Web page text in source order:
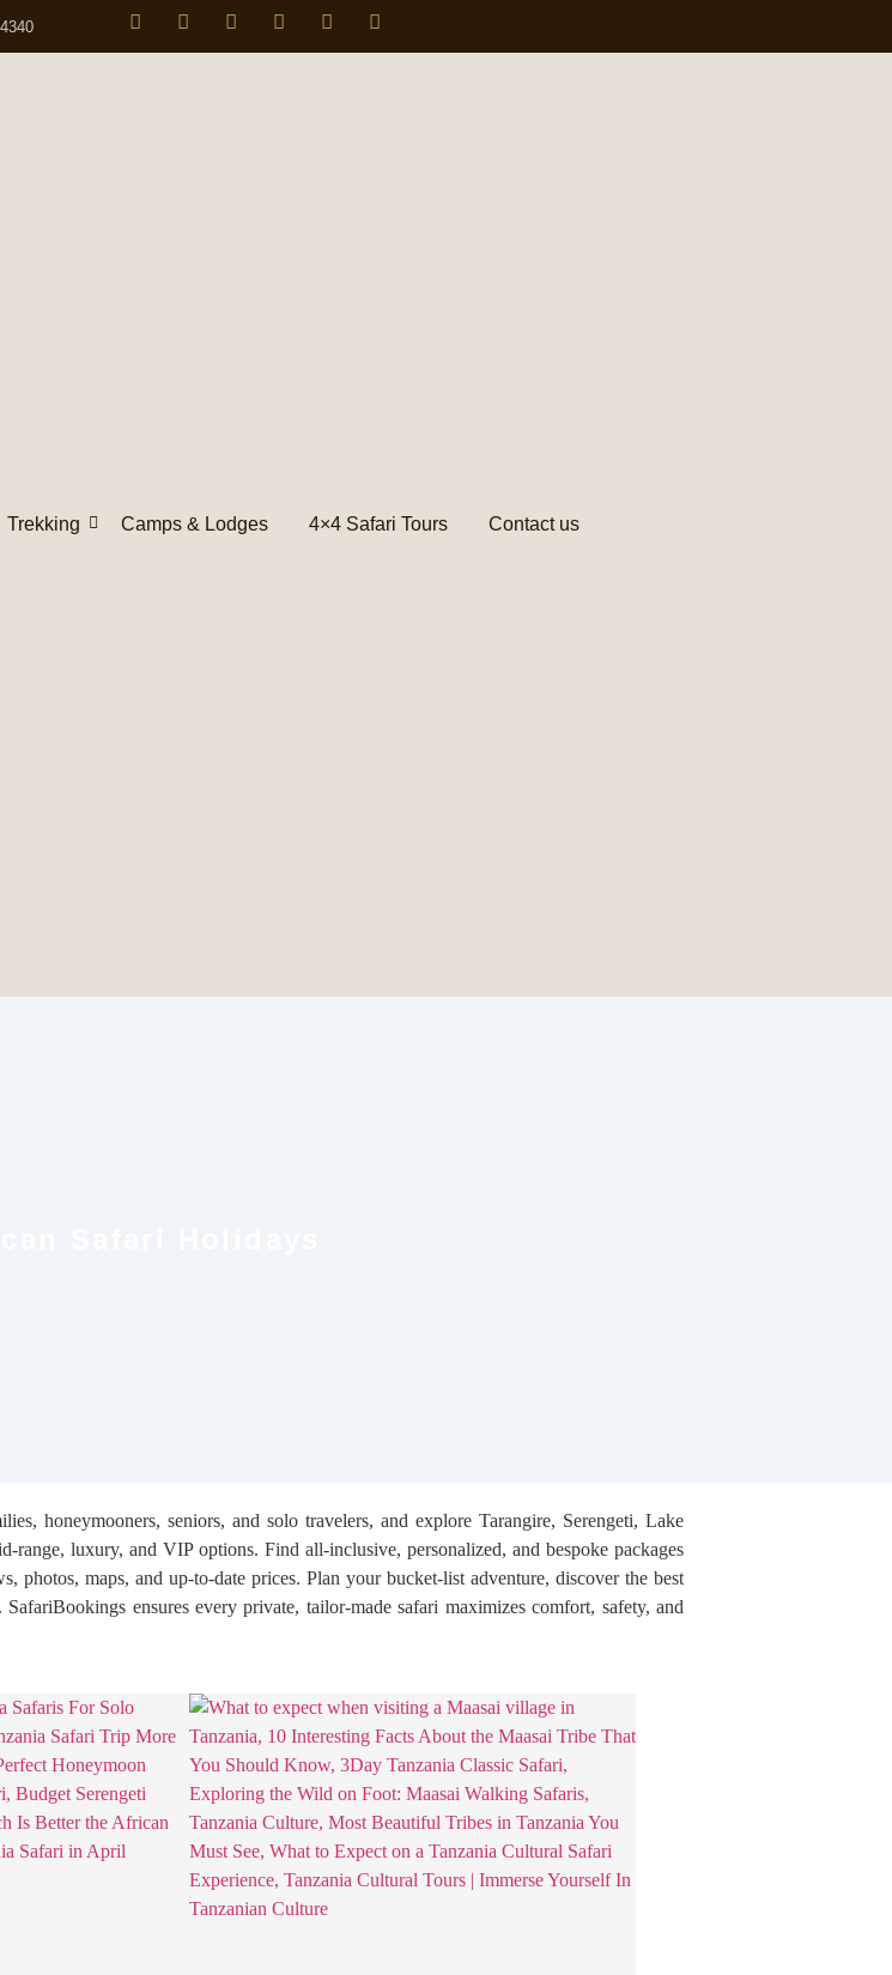
Trekking Camps & Lodges 4×4 Safari Tours Contact us
honeymooners, seniors, and solo travelers, and explore Tarangire, Serengeti, Lake
luxury, and VIP options. Find all-inclusive, personalized, and bespoke packages
photos, maps, and up-to-date prices. Plan your bucket-list adventure, discover the best
ensures every private, tailor-made safari maximizes comfort, safety, and